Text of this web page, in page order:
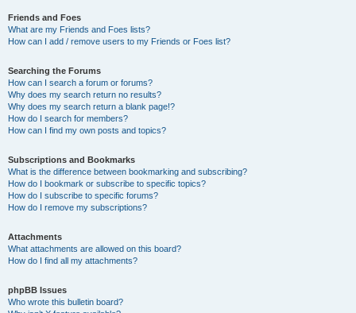
Friends and Foes
What are my Friends and Foes lists?
How can I add / remove users to my Friends or Foes list?
Searching the Forums
How can I search a forum or forums?
Why does my search return no results?
Why does my search return a blank page!?
How do I search for members?
How can I find my own posts and topics?
Subscriptions and Bookmarks
What is the difference between bookmarking and subscribing?
How do I bookmark or subscribe to specific topics?
How do I subscribe to specific forums?
How do I remove my subscriptions?
Attachments
What attachments are allowed on this board?
How do I find all my attachments?
phpBB Issues
Who wrote this bulletin board?